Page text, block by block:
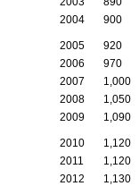
2004
900
2005
920
2006
970
2007
1,000
2008
1,050
2009
1,090
2010
1,120
2011
1,120
2012
1,130